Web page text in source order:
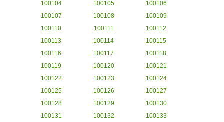
100104
100105
100106
100107
100108
100109
100110
100111
100112
100113
100114
100115
100116
100117
100118
100119
100120
100121
100122
100123
100124
100125
100126
100127
100128
100129
100130
100131
100132
100133